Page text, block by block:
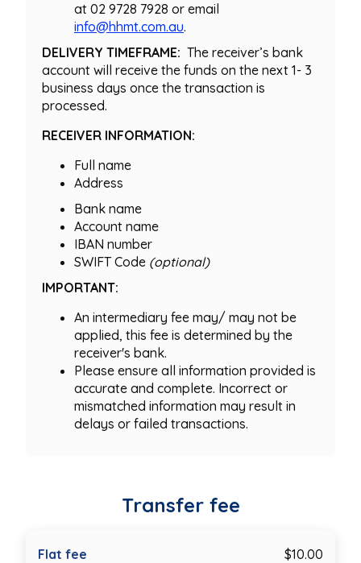
at 02 9728 7928 or email
info@hhmt.com.au.
DELIVERY TIMEFRAME: The receiver’s bank
account will receive the funds on the next 1- 3
business days once the transaction is
processed.
RECEIVER INFORMATION:
Full name
Address
Bank name
Account name
IBAN number
SWIFT Code (optional)
IMPORTANT:
An intermediary fee may/ may not be
applied, this fee is determined by the
receiver's bank.
Please ensure all information provided is
accurate and complete. Incorrect or
mismatched information may result in
delays or failed transactions.
Transfer fee
Flat fee $10.00